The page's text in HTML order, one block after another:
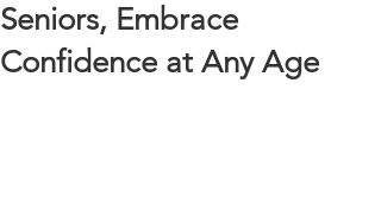
Seniors, Embrace
Confidence at Any Age